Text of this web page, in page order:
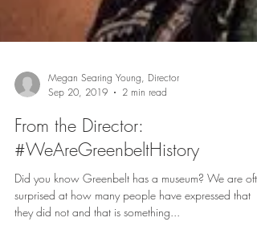
Sep 20, 2019
2 min read
From the Director:
#WeAreGreenbeltHistory
Did you know Greenbelt has a museum? We are